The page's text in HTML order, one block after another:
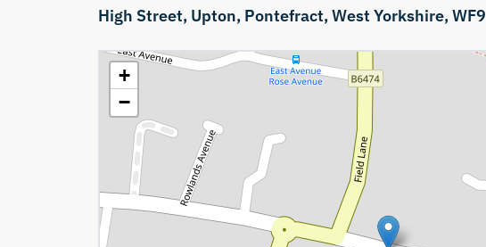
High Street, Upton, Pontefract,West Yorkshire,WF9
+
−